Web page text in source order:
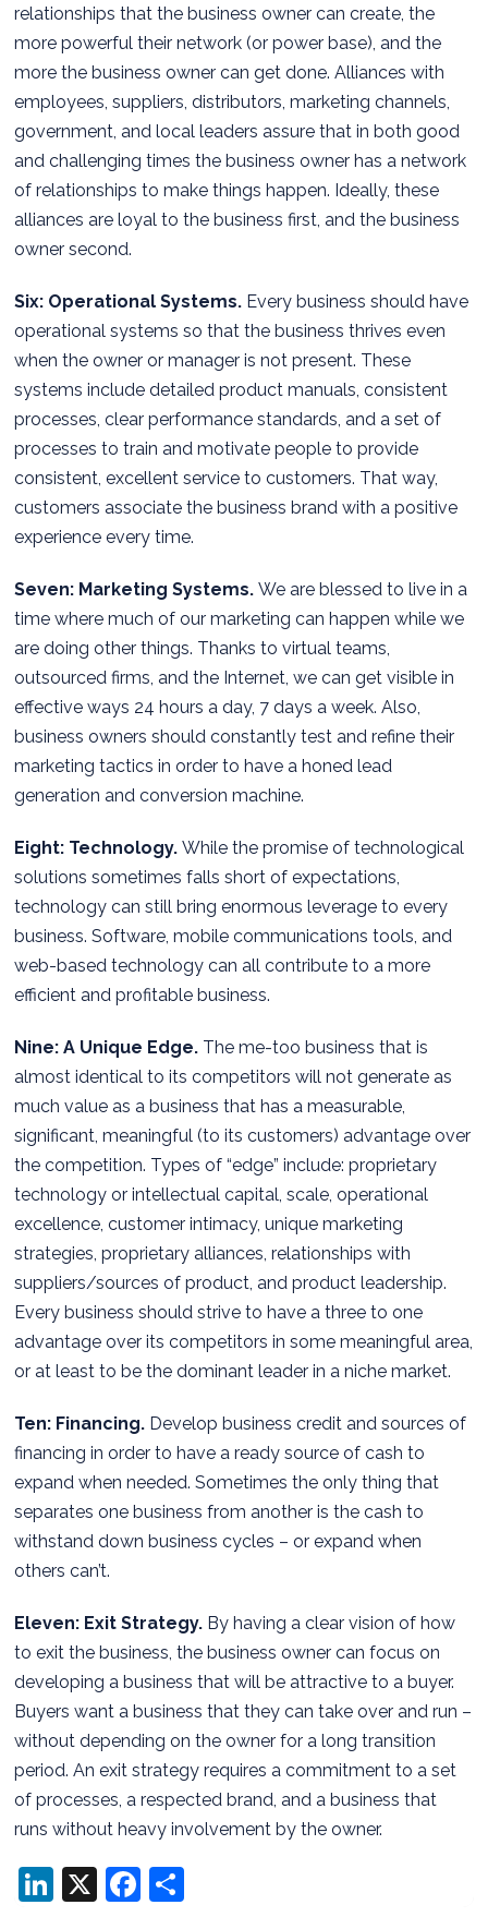
relationships that the business owner can create, the
more powerful their network (or power base), and the
more the business owner can get done. Alliances with
employees, suppliers, distributors, marketing channels,
government, and local leaders assure that in both good
and challenging times the business owner has a network
of relationships to make things happen. Ideally, these
alliances are loyal to the business first, and the business
owner second.
Six: Operational Systems. Every business should have
operational systems so that the business thrives even
when the owner or manager is not present. These
systems include detailed product manuals, consistent
processes, clear performance standards, and a set of
processes to train and motivate people to provide
consistent, excellent service to customers. That way,
customers associate the business brand with a positive
experience every time.
Seven: Marketing Systems.We are blessed to live in a
time where much of our marketing can happen while we
are doing other things. Thanks to virtual teams,
outsourced firms, and the Internet, we can get visible in
effective ways 24 hours a day, 7 days a week. Also,
business owners should constantly test and refine their
marketing tactics in order to have a honed lead
generation and conversion machine.
Eight: Technology.While the promise of technological
solutions sometimes falls short of expectations,
technology can still bring enormous leverage to every
business. Software, mobile communications tools, and
web-based technology can all contribute to a more
efficient and profitable business.
Nine: A Unique Edge. The me-too business that is
almost identical to its competitors will not generate as
much value as a business that has a measurable,
significant, meaningful (to its customers) advantage over
the competition. Types of “edge” include: proprietary
technology or intellectual capital, scale, operational
excellence, customer intimacy, unique marketing
strategies, proprietary alliances, relationships with
suppliers/sources of product, and product leadership.
Every business should strive to have a three to one
advantage over its competitors in some meaningful area,
or at least to be the dominant leader in a niche market.
Ten: Financing. Develop business credit and sources of
financing in order to have a ready source of cash to
expand when needed. Sometimes the only thing that
separates one business from another is the cash to
withstand down business cycles – or expand when
others can’t.
Eleven: Exit Strategy. By having a clear vision of how
to exit the business, the business owner can focus on
developing a business that will be attractive to a buyer.
Buyers want a business that they can take over and run –
without depending on the owner for a long transition
period. An exit strategy requires a commitment to a set
of processes, a respected brand, and a business that
runs without heavy involvement by the owner.
LinkedIn
X Facebook